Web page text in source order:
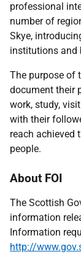
professional
number of
Skye,
institutions and
The purpose of
document their
work, study,
with their
reach achieved
people.
About FOI
The Scottish
information
Information
http://